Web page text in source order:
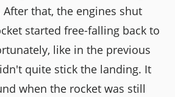
that, the engines shut
started free-falling back to
like in the previous
quite stick the landing. It
when the rocket was still